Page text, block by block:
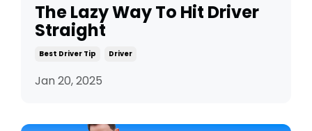
The Lazy Way To Hit Driver
Straight
Best Driver Tip Driver
Jan 20, 2025